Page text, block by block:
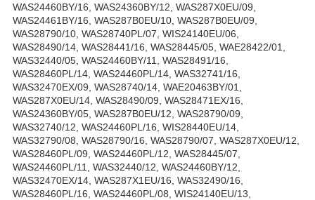
WAS24460BY/16, WAS24360BY/12, WAS287X0EU/09,
WAS24461BY/16, WAS287B0EU/10, WAS287B0EU/09,
WAS28790/10, WAS28740PL/07, WIS24140EU/06,
WAS28490/14, WAS28441/16, WAS28445/05, WAE28422/01,
WAS32440/05, WAS24460BY/11, WAS28491/16,
WAS28460PL/14, WAS24460PL/14, WAS32741/16,
WAS32470EX/09, WAS28740/14, WAE20463BY/01,
WAS287X0EU/14, WAS28490/09, WAS28471EX/16,
WAS24360BY/05, WAS287B0EU/12, WAS28790/09,
WAS32740/12, WAS24460PL/16, WIS28440EU/14,
WAS32790/08, WAS28790/16, WAS28790/07, WAS287X0EU/12,
WAS28460PL/09, WAS24460PL/12, WAS28445/07,
WAS24460PL/11, WAS32440/12, WAS24460BY/12,
WAS32470EX/14, WAS287X1EU/16, WAS32490/16,
WAS28460PL/16, WAS24460PL/08, WIS24140EU/13,